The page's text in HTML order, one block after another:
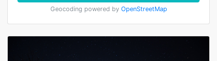
Geocoding powered by OpenStreetMap